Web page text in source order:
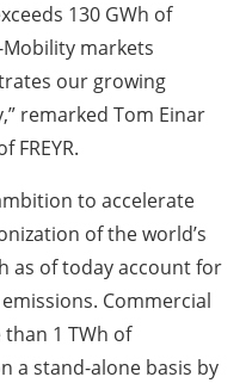
130 GWh of
markets
our growing
remarked Tom Einar
FREYR.
to accelerate
of the world’s
as of today account for
Commercial
1 TWh of
a stand-alone basis by